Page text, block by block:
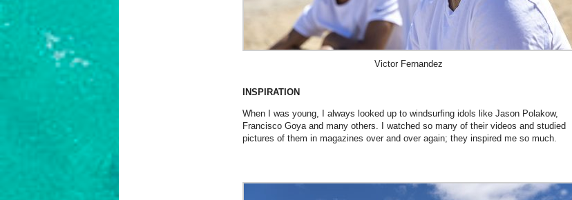
Victor Fernandez
INSPIRATION
When I was young, I always looked up to windsurfing idols like Jason Polakow,
Francisco Goya and many others. I watched so many of their videos and studied
pictures of them in magazines over and over again; they inspired me so much.